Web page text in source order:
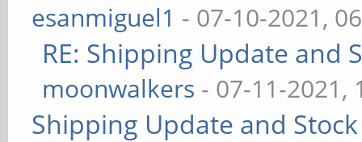
esanmiguel1 - 07-10-2021,
RE: Shipping Update and
moonwalkers - 07-11-2021,
Shipping Update and